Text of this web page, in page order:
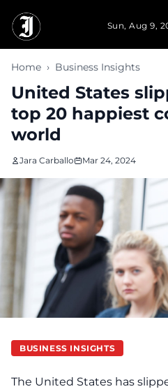
Sun, Aug 9,
Home › Business Insights
United States
top 20 happiest
world
Jara Carballo Mar 24, 2024
BUSINESS INSIGHTS
The United States has